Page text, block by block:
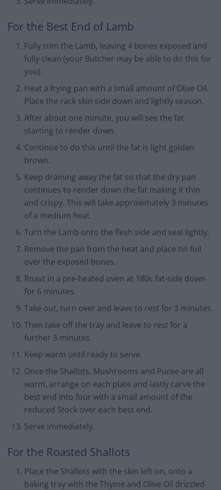
For the Best End of Lamb
Fully trim the Lamb, leaving 4 bones exposed and
fully clean (your Butcher may be able to do this for
you).
Heat a frying pan with a small amount of Olive Oil.
Place the rack skin side down and lightly season.
After about one minute, you will see the fat
starting to render down.
Continue to do this until the fat is light golden
brown.
Keep draining away the fat so that the dry pan
continues to render down the fat making it thin
and crispy. This will take approximately 3 minutes
of a medium heat.
Turn the Lamb onto the flesh side and seal lightly.
Remove the pan from the heat and place tin foil
over the exposed bones.
Roast in a pre-heated oven at 180c fat-side down
for 6 minutes.
Take out, turn over and leave to rest for 3 minutes.
Then take off the tray and leave to rest for a
further 3 minutes.
Keep warm until ready to serve.
Once the Shallots, Mushrooms and Puree are all
warm, arrange on each plate and lastly carve the
best end into four with a small amount of the
reduced Stock over each best end.
Serve immediately.
For the Roasted Shallots
Place the Shallots with the skin left on, onto a
baking tray with the Thyme and Olive Oil drizzled